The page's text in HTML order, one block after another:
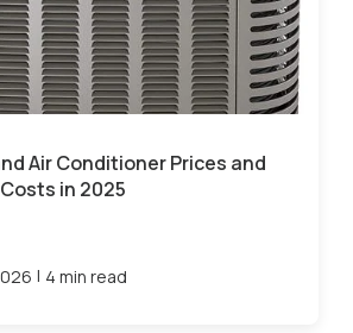
Air Conditioner Prices and
in 2025
| 4 min read